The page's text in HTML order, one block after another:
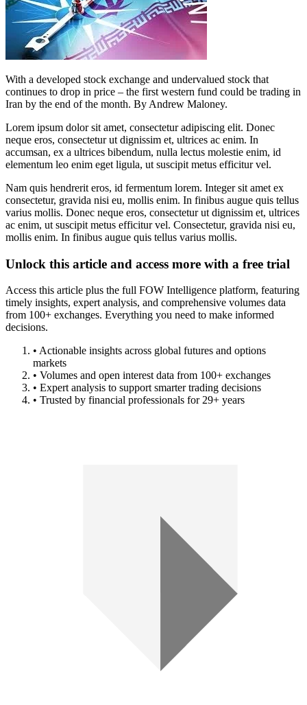
With a developed stock exchange and undervalued stock that
continues to drop in price – the first western fund could be trading in
Iran by the end of the month. By Andrew Maloney.
Lorem ipsum dolor sit amet, consectetur adipiscing elit. Donec
neque eros, consectetur ut dignissim et, ultrices ac enim. In
accumsan, ex a ultrices bibendum, nulla lectus molestie enim, id
elementum leo enim eget ligula, ut suscipit metus efficitur vel.
Nam quis hendrerit eros, id fermentum lorem. Integer sit amet ex
consectetur, gravida nisi eu, mollis enim. In finibus augue quis tellus
varius mollis. Donec neque eros, consectetur ut dignissim et, ultrices
ac enim, ut suscipit metus efficitur vel. Consectetur, gravida nisi eu,
mollis enim. In finibus augue quis tellus varius mollis.
Unlock this article and access more with a free trial
Access this article plus the full FOW Intelligence platform, featuring
timely insights, expert analysis, and comprehensive volumes data
from 100+ exchanges. Everything you need to make informed
decisions.
• Actionable insights across global futures and options
markets
• Volumes and open interest data from 100+ exchanges
• Expert analysis to support smarter trading decisions
• Trusted by financial professionals for 29+ years